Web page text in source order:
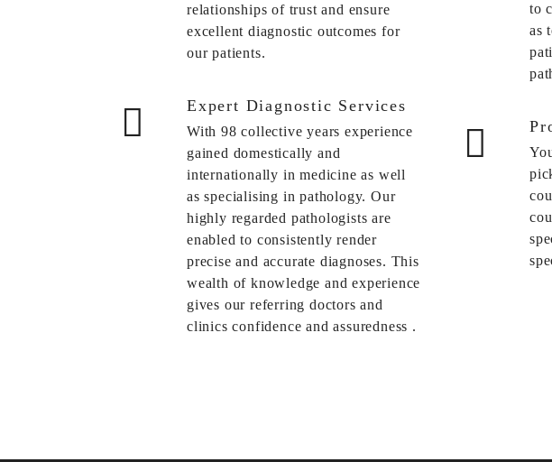
relationships of trust and ensure
excellent diagnostic outcomes for
our patients.
Expert Diagnostic Services
With 98 collective years experience
gained domestically and
internationally in medicine as well
as specialising in pathology. Our
highly regarded pathologists are
enabled to consistently render
precise and accurate diagnoses. This
wealth of knowledge and experience
gives our referring doctors and
clinics confidence and assuredness .
to
as